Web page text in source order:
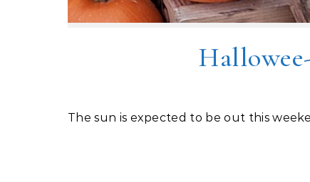
The sun is expected to be out this